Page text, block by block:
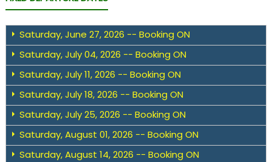
Saturday, June 27, 2026 -- Booking ON
Saturday, July 04, 2026 -- Booking ON
Saturday, July 11, 2026 -- Booking ON
Saturday, July 18, 2026 -- Booking ON
Saturday, July 25, 2026 -- Booking ON
Saturday, August 01, 2026 -- Booking ON
Saturday, August 14, 2026 -- Booking ON